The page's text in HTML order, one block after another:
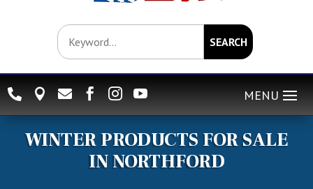
SEARCH
     
WINTER PRODUCTS FOR SALE
IN NORTHFORD